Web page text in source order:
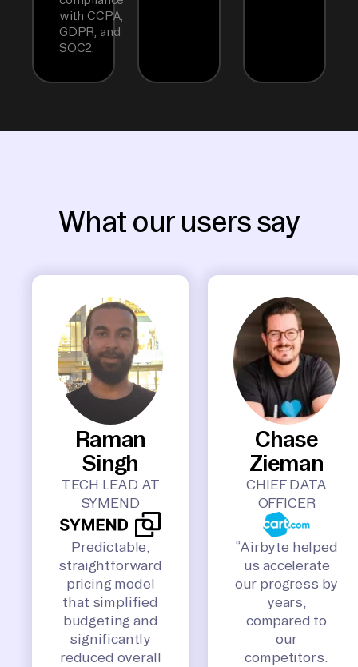
with CCPA,
GDPR, and
SOC2.
What our users say
Raman
Singh
TECH LEAD AT
SYMEND
Predictable,
straightforward
pricing model
that simplified
budgeting and
significantly
reduced overall
Chase
Zieman
CHIEF DATA
OFFICER
“Airbyte helped
us accelerate
our progress by
years,
compared to
our
competitors.